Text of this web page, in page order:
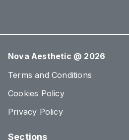
Nova Aesthetic @ 2026
Terms and Conditions
Cookies Policy
Privacy Policy
Sections